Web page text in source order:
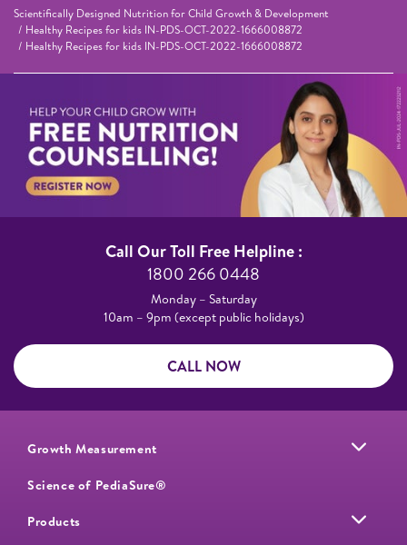
Scientifically Designed Nutrition for Child Growth & Development
Healthy Recipes for kids IN-PDS-OCT-2022-1666008872
Healthy Recipes for kids IN-PDS-OCT-2022-1666008872
Call Our Toll Free Helpline :​
1800 266 0448​
Monday – Saturday​
10am – 9pm (except public holidays)
CALL NOW
Growth Measurement
Science of PediaSure®
Products